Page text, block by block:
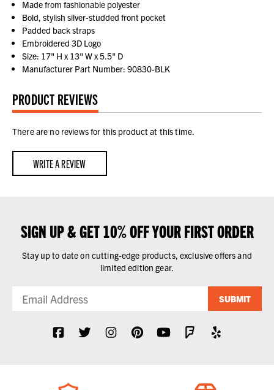
Made from fashionable polyester
Bold, stylish silver-studded front pocket
Padded back straps
Embroidered 3D Logo
Size: 17" H x 13" W x 5.5" D
Manufacturer Part Number: 90830-BLK
PRODUCT REVIEWS
There are no reviews for this product at this time.
WRITE A REVIEW
SIGN UP & GET 10% OFF YOUR FIRST ORDER
Stay up to date on cutting-edge products, exclusive offers and
limited edition gear.
SUBMIT